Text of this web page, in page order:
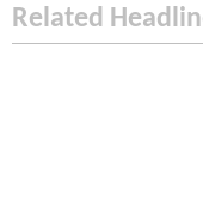
Related